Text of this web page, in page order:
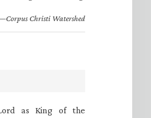
Christi Watershed
as King of the